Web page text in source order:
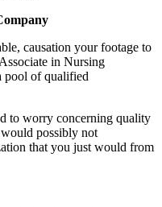
causation your footage to
in Nursing
pool of qualified
to worry concerning quality
possibly not
that you just would from